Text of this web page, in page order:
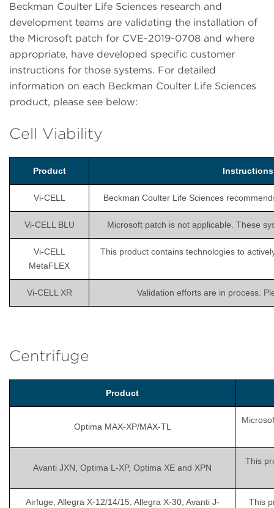
Beckman Coulter Life Sciences research and
development teams are validating the installation of
the Microsoft patch for CVE-2019-0708 and where
appropriate, have developed specific customer
instructions for those systems. For detailed
information on each Beckman Coulter Life Sciences
product, please see below:
Cell Viability
Product
Vi-CELL Beckman Coulter Life Sciences
Vi-CELL BLU Microsoft patch is not applicable. These
Vi-CELL
MetaFLEX
This product contains technologies to
Vi-CELL XR Validation efforts are in process.
Centrifuge
Product
Optima MAX-XP/MAX-TL
Avanti JXN, Optima L-XP, Optima XE and XPN
This
Airfuge, Allegra X-12/14/15, Allegra X-30, Avanti J-
This